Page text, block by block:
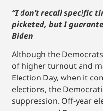
“I don’t recall specific
picketed, but I
Biden
Although the
of higher turnout and
Election Day, when it
elections, the
suppression. Off-year